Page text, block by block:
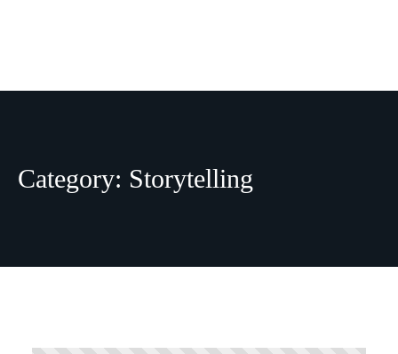
Category: Storytelling